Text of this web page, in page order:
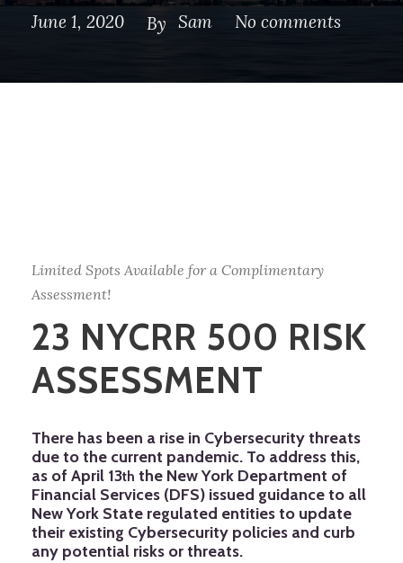
June 1, 2020 By Sam No comments
Limited Spots Available for a Complimentary
Assessment!
23 NYCRR 500 RISK
ASSESSMENT
There has been a rise in Cybersecurity threats
due to the current pandemic. To address this,
as of April 13th the New York Department of
Financial Services (DFS) issued guidance to all
New York State regulated entities to update
their existing Cybersecurity policies and curb
any potential risks or threats.